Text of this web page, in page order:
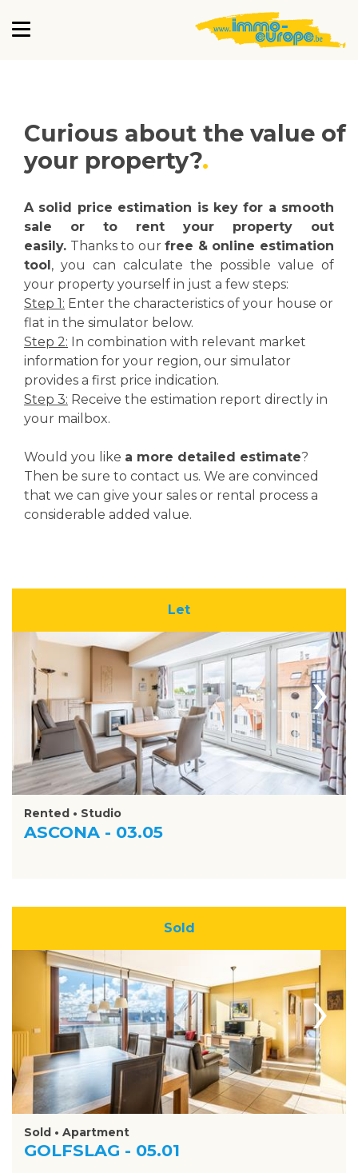
Curious about the value of
your property?
A solid price estimation is key for a smooth
sale or to rent your property out
easily. Thanks to ourfree & online estimation
tool, you can calculate the possible value of
your property yourself in just a few steps:
Step 1: Enter the characteristics of your house or
flat in the simulator below.
Step 2: In combination with relevant market
information for your region, our simulator
provides a first price indication.
Step 3: Receive the estimation report directly in
your mailbox.
Would you like a more detailed estimate?
Then be sure to contact us. We are convinced
that we can give your sales or rental process a
considerable added value.
Let
›
Rented • Studio
ASCONA - 03.05
Sold
›
Sold • Apartment
GOLFSLAG - 05.01